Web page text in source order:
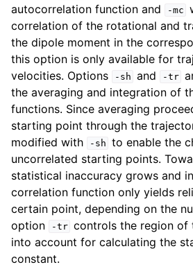
autocorrelation function and
-mc
correlation of the rotational and
the dipole moment in the
this option is only available for
velocities. Options
-sh and -tr
the averaging and integration of
functions. Since averaging
starting point through the
modified with
-sh to enable the
uncorrelated starting points.
statistical inaccuracy grows and
correlation function only yields
certain point, depending on the
option
-tr controls the region of
into account for calculating the
constant.